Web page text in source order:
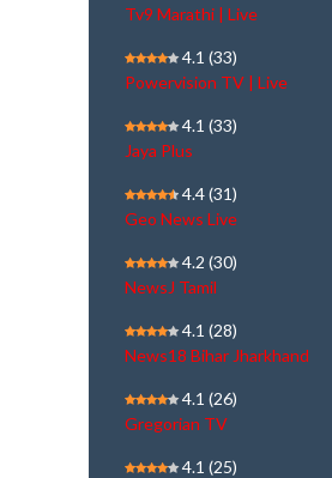
Tv9 Marathi | Live
4.1 (33)
Powervision TV | Live
4.1 (33)
Jaya Plus
4.4(31)
Geo News Live
4.2 (30)
NewsJ Tamil
4.1 (28)
News18 Bihar Jharkhand
4.1 (26)
Gregorian TV
4.1 (25)